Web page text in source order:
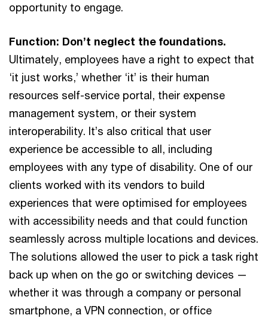
opportunity to engage.
Function: Don’t neglect the foundations.
Ultimately, employees have a right to expect that
‘it just works,’ whether ‘it’ is their human
resources self-service portal, their expense
management system, or their system
interoperability. It’s also critical that user
experience be accessible to all, including
employees with any type of disability. One of our
clients worked with its vendors to build
experiences that were optimised for employees
with accessibility needs and that could function
seamlessly across multiple locations and devices.
The solutions allowed the user to pick a task right
back up when on the go or switching devices —
whether it was through a company or personal
smartphone, a VPN connection, or office